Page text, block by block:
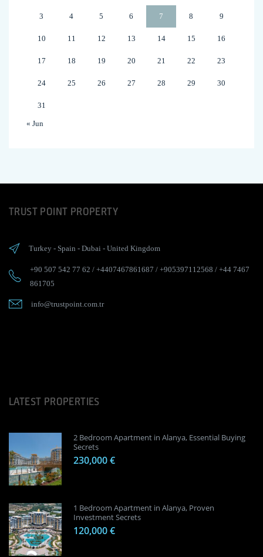
3 4 5 6 7 8 9
10 11 12 13 14 15 16
17 18 19 20 21 22 23
24 25 26 27 28 29 30
31
« Jun
TRUST POINT PROPERTY
Turkey - Spain - Dubai - United Kingdom
+90 507 542 77 62 / +4407467861687 / +905397112568 / +44 7467
861705
info@trustpoint.com.tr
LATEST PROPERTIES
2 Bedroom Apartment in Alanya, Essential Buying
Secrets
230,000 €
1 Bedroom Apartment in Alanya, Proven
Investment Secrets
120,000 €